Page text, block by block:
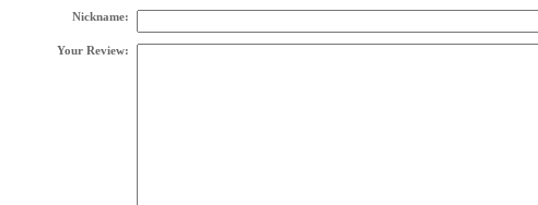
Nickname:
Your Review: